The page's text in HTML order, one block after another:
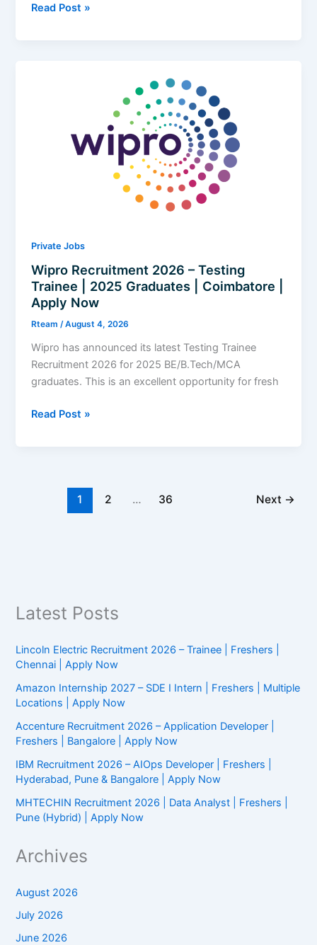
Heizen
Freshers
Now
Read Post »
Private Jobs
Wipro Recruitment 2026 – Testing
Trainee | 2025 Graduates | Coimbatore |
Apply Now
Rteam/August 4, 2026
Wipro has announced its latest Testing Trainee
Recruitment 2026 for 2025 BE/B.Tech/MCA
graduates. This is an excellent opportunity for fresh
Wipro
Apply
Read Post »
1 2 … 36 Next →
Latest Posts
Lincoln Electric Recruitment 2026 – Trainee | Freshers |
Chennai | Apply Now
Amazon Internship 2027 – SDE I Intern | Freshers | Multiple
Locations | Apply Now
Accenture Recruitment 2026 – Application Developer |
Freshers | Bangalore | Apply Now
IBM Recruitment 2026 – AIOps Developer | Freshers |
Hyderabad, Pune & Bangalore | Apply Now
MHTECHIN Recruitment 2026 | Data Analyst | Freshers |
Pune (Hybrid) | Apply Now
Archives
August 2026
July 2026
June 2026